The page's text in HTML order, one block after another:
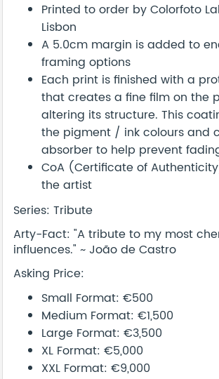
Printed to order by Colorfoto
Lisbon
A 5.0cm margin is added to
framing options
Each print is finished with a
that creates a fine film on the
altering its structure. This
the pigment / ink colours and
absorber to help prevent
CoA (Certificate of
the artist
Series: Tribute
Arty-Fact: "A tribute to my most
influences." ~ João de Castro
Asking Price:
Small Format: €500
Medium Format: €1,500
Large Format: €3,500
XL Format: €5,000
XXL Format: €9,000